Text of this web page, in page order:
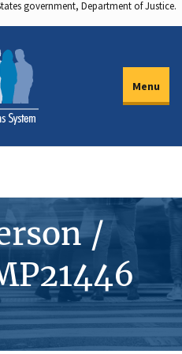
government, Department of Justice.
Menu
/